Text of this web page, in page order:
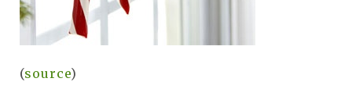
(source)